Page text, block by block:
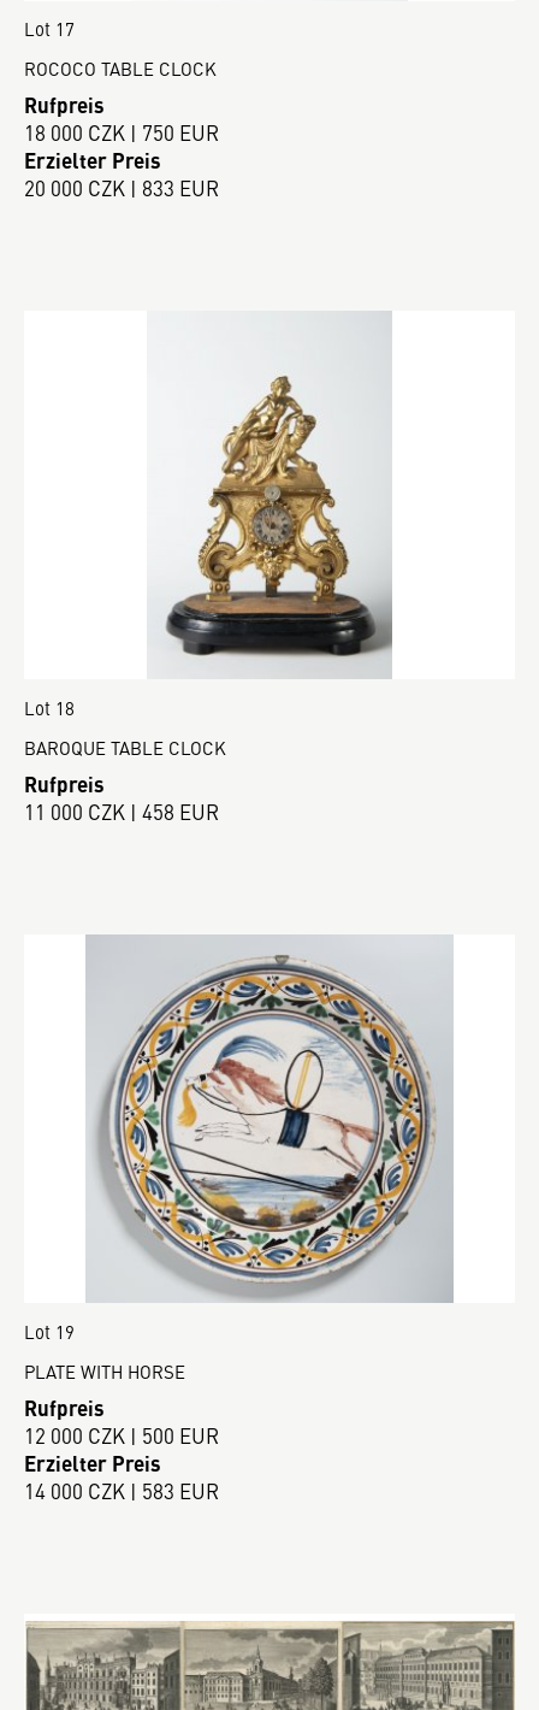
Lot 17
ROCOCO TABLE CLOCK
Rufpreis
18 000 CZK | 750 EUR
Erzielter Preis
20 000 CZK | 833 EUR
Lot 18
BAROQUE TABLE CLOCK
Rufpreis
11 000 CZK | 458 EUR
Lot 19
PLATE WITH HORSE
Rufpreis
12 000 CZK | 500 EUR
Erzielter Preis
14 000 CZK | 583 EUR